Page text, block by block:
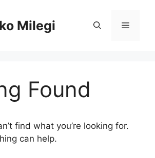
Milegi Menu
Found
find what you’re looking for.
can help.